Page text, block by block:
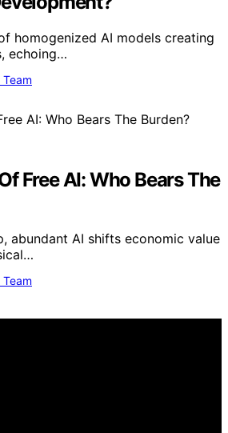
homogenized AI models creating
echoing…
Free AI: Who Bears The
abundant AI shifts economic value